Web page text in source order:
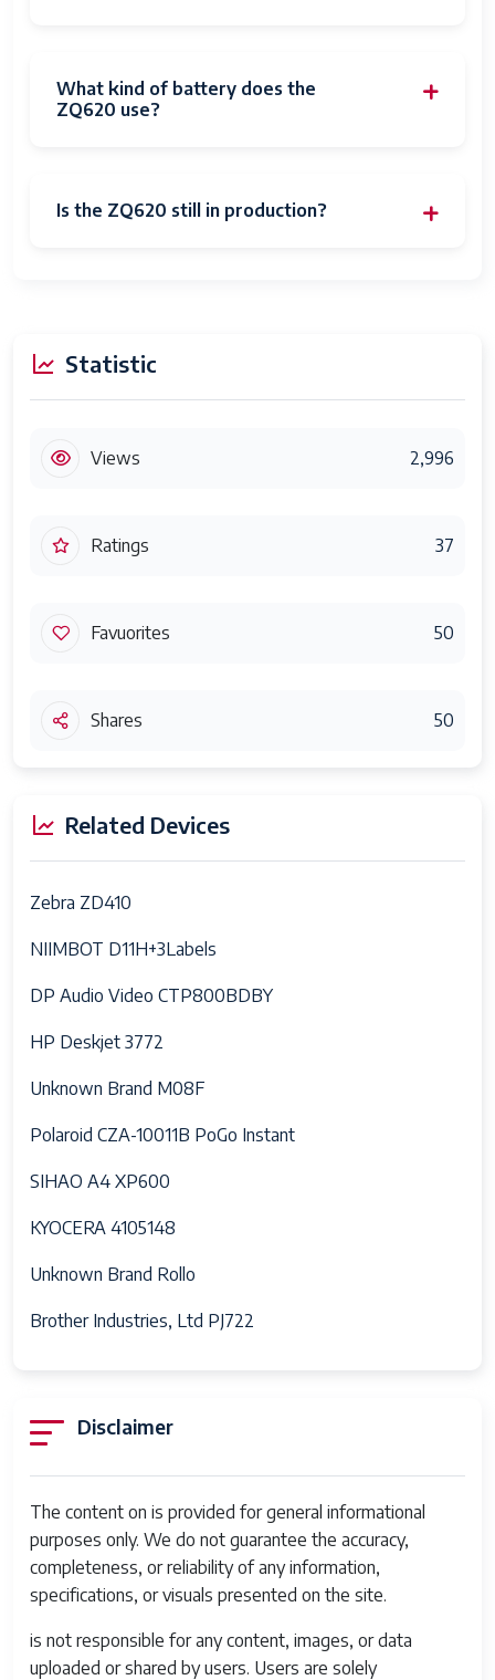
What kind of battery does the
ZQ620 use?
Is the ZQ620 still in production?
Statistic
Views 2,996
Ratings 37
Favuorites 50
Shares 50
Related Devices
Zebra ZD410
NIIMBOT D11H+3Labels
DP Audio Video CTP800BDBY
HP Deskjet 3772
Unknown Brand M08F
Polaroid CZA-10011B PoGo Instant
SIHAO A4 XP600
KYOCERA 4105148
Unknown Brand Rollo
Brother Industries, Ltd PJ722
Disclaimer
The content on is provided for general informational
purposes only. We do not guarantee the accuracy,
completeness, or reliability of any information,
specifications, or visuals presented on the site.
is not responsible for any content, images, or data
uploaded or shared by users. Users are solely